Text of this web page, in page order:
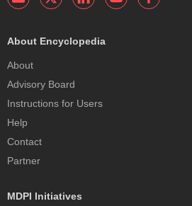
About Encyclopedia
About
Advisory Board
Instructions for Users
Help
Contact
Partner
MDPI Initiatives